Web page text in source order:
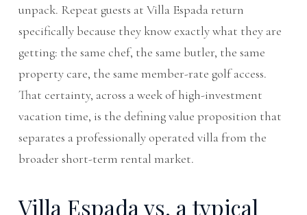
unpack. Repeat guests at Villa Espada return
specifically because they know exactly what they are
getting: the same chef, the same butler, the same
property care, the same member-rate golf access.
That certainty, across a week of high-investment
vacation time, is the defining value proposition that
separates a professionally operated villa from the
broader short-term rental market.
Villa Espada vs. a typical